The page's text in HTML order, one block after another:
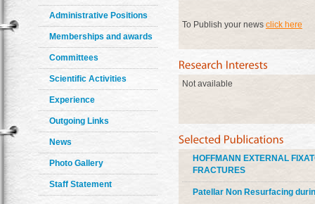
Administrative Positions
Memberships and awards
Committees
Scientific Activities
Experience
Outgoing Links
News
Photo Gallery
Staff Statement
To Publish your news click here
Not available
HOFFMANN EXTERNAL
FRACTURES
Patellar Non Resurfacing